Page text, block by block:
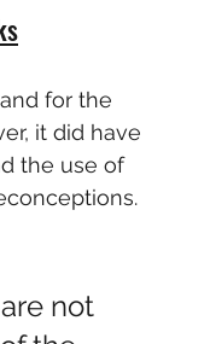
for the
it did have
the use of
are not